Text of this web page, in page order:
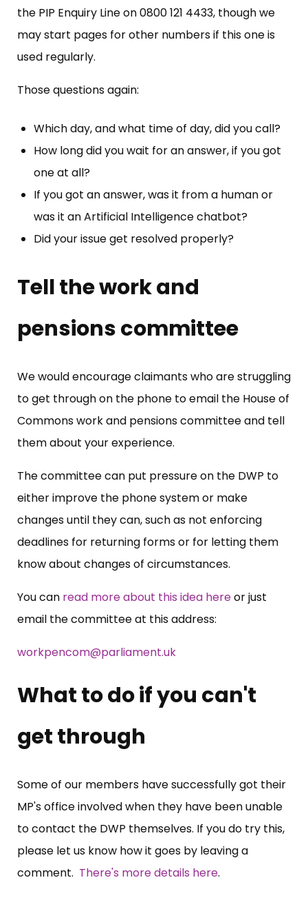
the PIP Enquiry Line on 0800 121 4433, though we
may start pages for other numbers if this one is
used regularly.
Those questions again:
Which day, and what time of day, did you call?
How long did you wait for an answer, if you got
one at all?
If you got an answer, was it from a human or
was it an Artificial Intelligence chatbot?
Did your issue get resolved properly?
Tell the work and
pensions committee
We would encourage claimants who are struggling
to get through on the phone to email the House of
Commons work and pensions committee and tell
them about your experience.
The committee can put pressure on the DWP to
either improve the phone system or make
changes until they can, such as not enforcing
deadlines for returning forms or for letting them
know about changes of circumstances.
You can read more about this idea hereor just
email the committee at this address:
workpencom@parliament.uk
What to do if you can't
get through
Some of our members have successfully got their
MP's office involved when they have been unable
to contact the DWP themselves. If you do try this,
please let us know how it goes by leaving a
comment. There's more details here.